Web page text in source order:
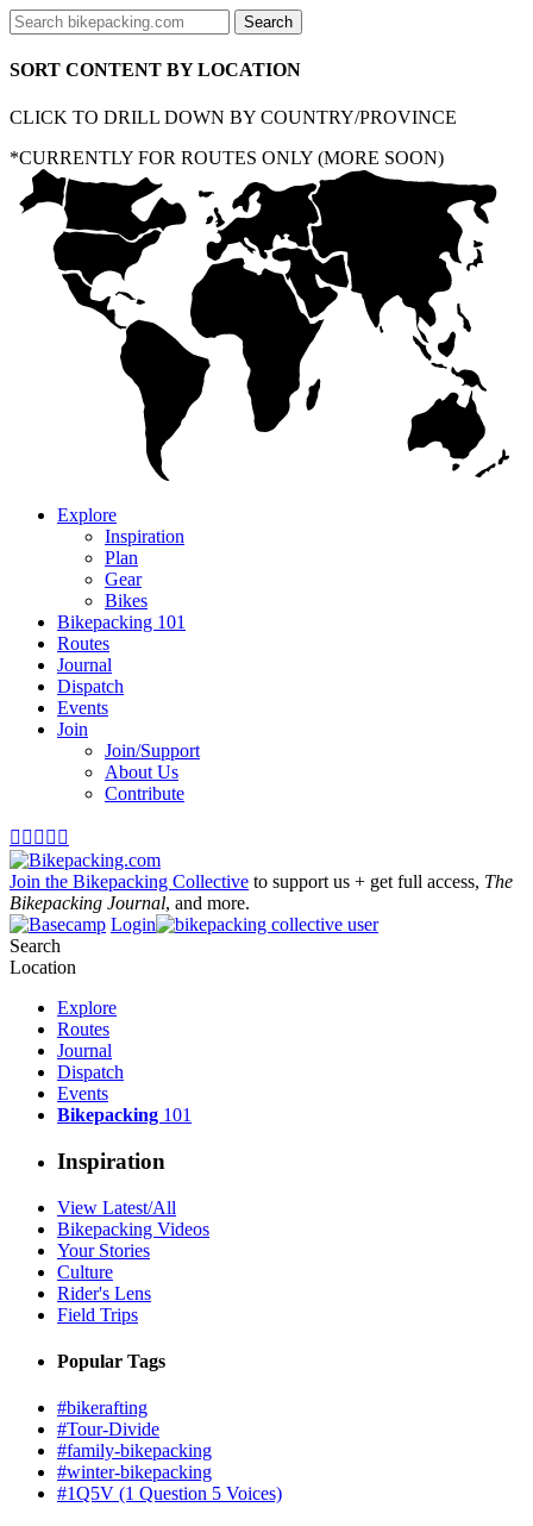
SORT CONTENT BY LOCATION
CLICK TO DRILL DOWN BY COUNTRY/PROVINCE
*CURRENTLY FOR ROUTES ONLY (MORE SOON)
Explore
Inspiration
Plan
Gear
Bikes
Bikepacking 101
Routes
Journal
Dispatch
Events
Join
Join/Support
About Us
Contribute
    
Join the Bikepacking Collective to support us + get full access, The
Bikepacking Journal, and more.
Login
Search
Location
Explore
Routes
Journal
Dispatch
Events
Bikepacking 101
Inspiration
View Latest/All
Bikepacking Videos
Your Stories
Culture
Rider's Lens
Field Trips
Popular Tags
#bikerafting
#Tour-Divide
#family-bikepacking
#winter-bikepacking
#1Q5V (1 Question 5 Voices)